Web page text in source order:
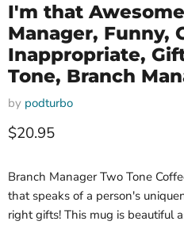
I'm that
Manager, Funny,
Inappropriate,
Tone, Branch
by podturbo
Current price
$20.95
Branch Manager Two Tone
that speaks of a person's
right gifts! This mug is beautiful